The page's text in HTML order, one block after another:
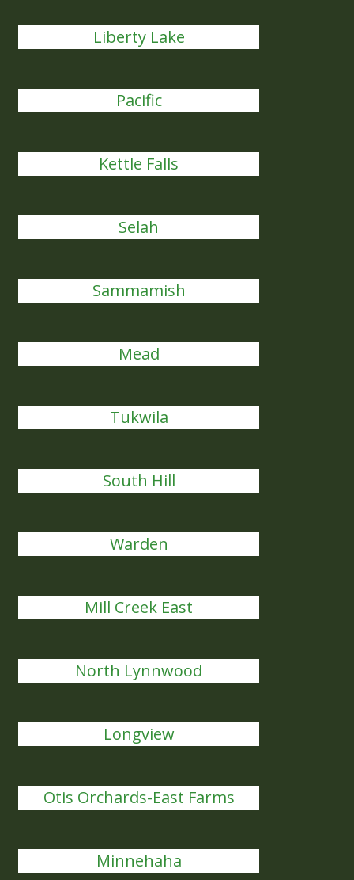
Liberty Lake
Pacific
Kettle Falls
Selah
Sammamish
Mead
Tukwila
South Hill
Warden
Mill Creek East
North Lynnwood
Longview
Otis Orchards-East Farms
Minnehaha